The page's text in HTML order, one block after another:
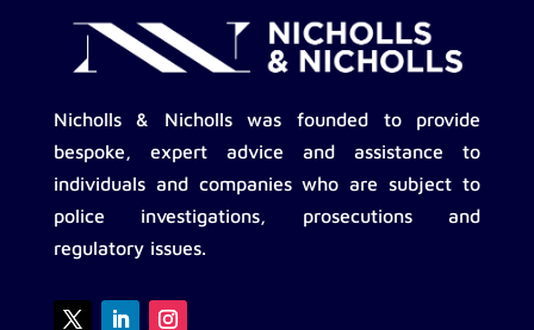
Nicholls & Nicholls was founded to provide
bespoke, expert advice and assistance to
individuals and companies who are subject to
police investigations, prosecutions and
regulatory issues.